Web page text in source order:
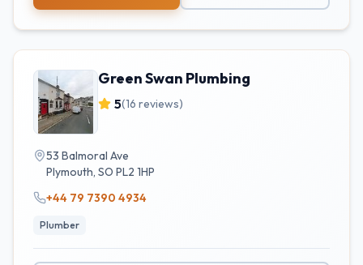
Green Swan Plumbing
5(16 reviews)
53 Balmoral Ave
Plymouth, SO PL2 1HP
+44 79 7390 4934
Plumber